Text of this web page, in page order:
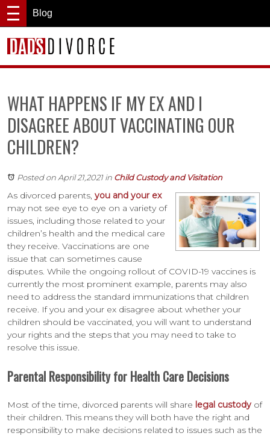
Blog
WHAT HAPPENS IF MY EX AND I
DISAGREE ABOUT VACCINATING OUR
CHILDREN?
Posted on April 21,2021in Child Custody and Visitation
As divorced parents, you and your ex
may not see eye to eye on a variety of
issues, including those related to your
children’s health and the medical care
they receive. Vaccinations are one
issue that can sometimes cause
disputes. While the ongoing rollout of COVID-19 vaccines is
currently the most prominent example, parents may also
need to address the standard immunizations that children
receive. If you and your ex disagree about whether your
children should be vaccinated, you will want to understand
your rights and the steps that you may need to take to
resolve this issue.
Parental Responsibility for Health Care Decisions
Most of the time, divorced parents will share legal custody of
their children. This means they will both have the right and
responsibility to make decisions related to issues such as the